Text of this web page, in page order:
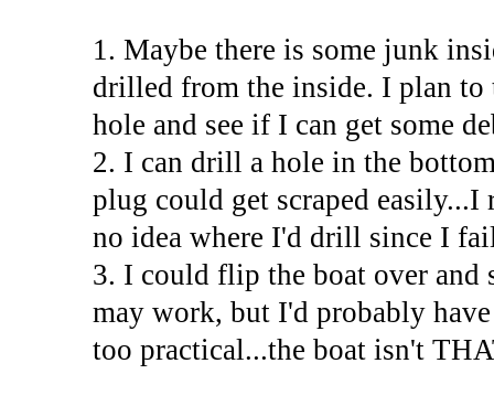
1. Maybe there is some junk
drilled from the inside. I plan
hole and see if I can get some
2. I can drill a hole in the
plug could get scraped
no idea where I'd drill since I
3. I could flip the boat over and
may work, but I'd probably
too practical...the boat isn't